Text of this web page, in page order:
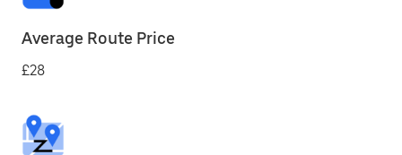
Average Route Price
£28